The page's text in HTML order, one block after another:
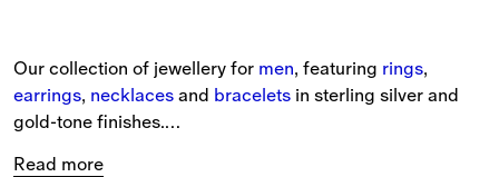
Our collection of jewellery for men, featuring rings
earrings, necklaces and bracelets in sterling silver and
gold-tone finishes.
Read more